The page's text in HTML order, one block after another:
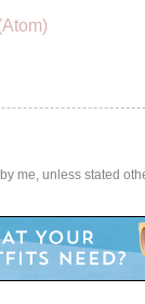
me, unless stated